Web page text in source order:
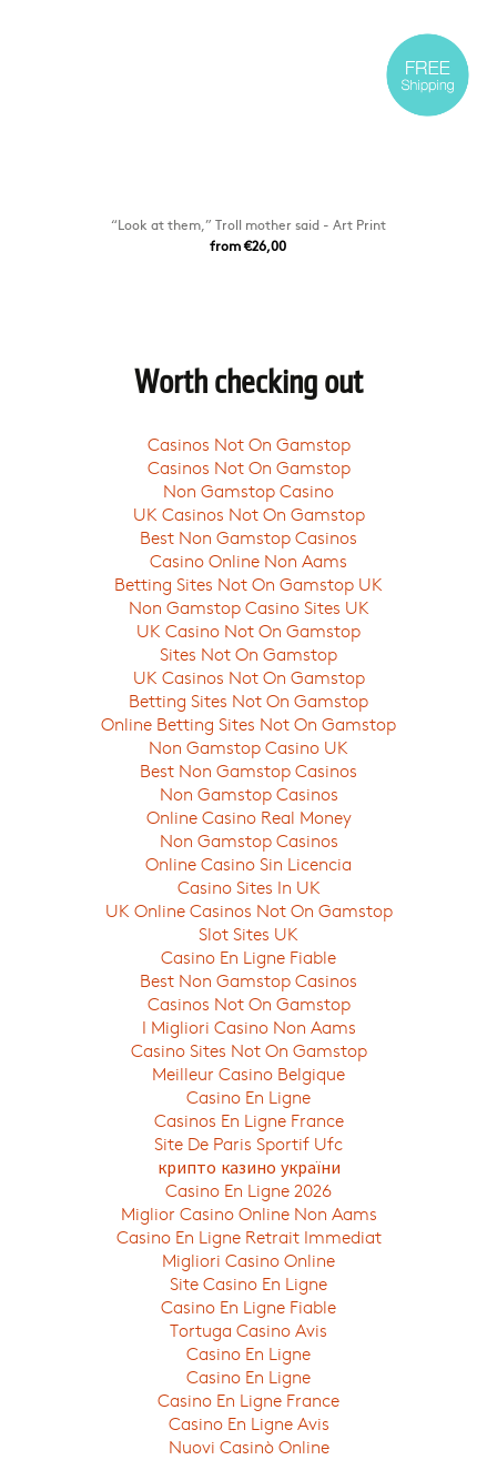
“Look at them,” Troll mother said - Art Print
from €26,00
Worth checking out
Casinos Not On Gamstop
Casinos Not On Gamstop
Non Gamstop Casino
UK Casinos Not On Gamstop
Best Non Gamstop Casinos
Casino Online Non Aams
Betting Sites Not On Gamstop UK
Non Gamstop Casino Sites UK
UK Casino Not On Gamstop
Sites Not On Gamstop
UK Casinos Not On Gamstop
Betting Sites Not On Gamstop
Online Betting Sites Not On Gamstop
Non Gamstop Casino UK
Best Non Gamstop Casinos
Non Gamstop Casinos
Online Casino Real Money
Non Gamstop Casinos
Online Casino Sin Licencia
Casino Sites In UK
UK Online Casinos Not On Gamstop
Slot Sites UK
Casino En Ligne Fiable
Best Non Gamstop Casinos
Casinos Not On Gamstop
I Migliori Casino Non Aams
Casino Sites Not On Gamstop
Meilleur Casino Belgique
Casino En Ligne
Casinos En Ligne France
Site De Paris Sportif Ufc
крипто казино україни
Casino En Ligne 2026
Miglior Casino Online Non Aams
Casino En Ligne Retrait Immediat
Migliori Casino Online
Site Casino En Ligne
Casino En Ligne Fiable
Tortuga Casino Avis
Casino En Ligne
Casino En Ligne
Casino En Ligne France
Casino En Ligne Avis
Nuovi Casinò Online